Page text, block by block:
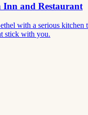
Inn and Restaurant
with a serious kitchen
stick with you.